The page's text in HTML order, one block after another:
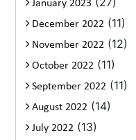
January 2023
December 2022 (11)
November 2022 (12)
October 2022 (11)
September 2022 (11)
August 2022 (14)
July 2022 (13)